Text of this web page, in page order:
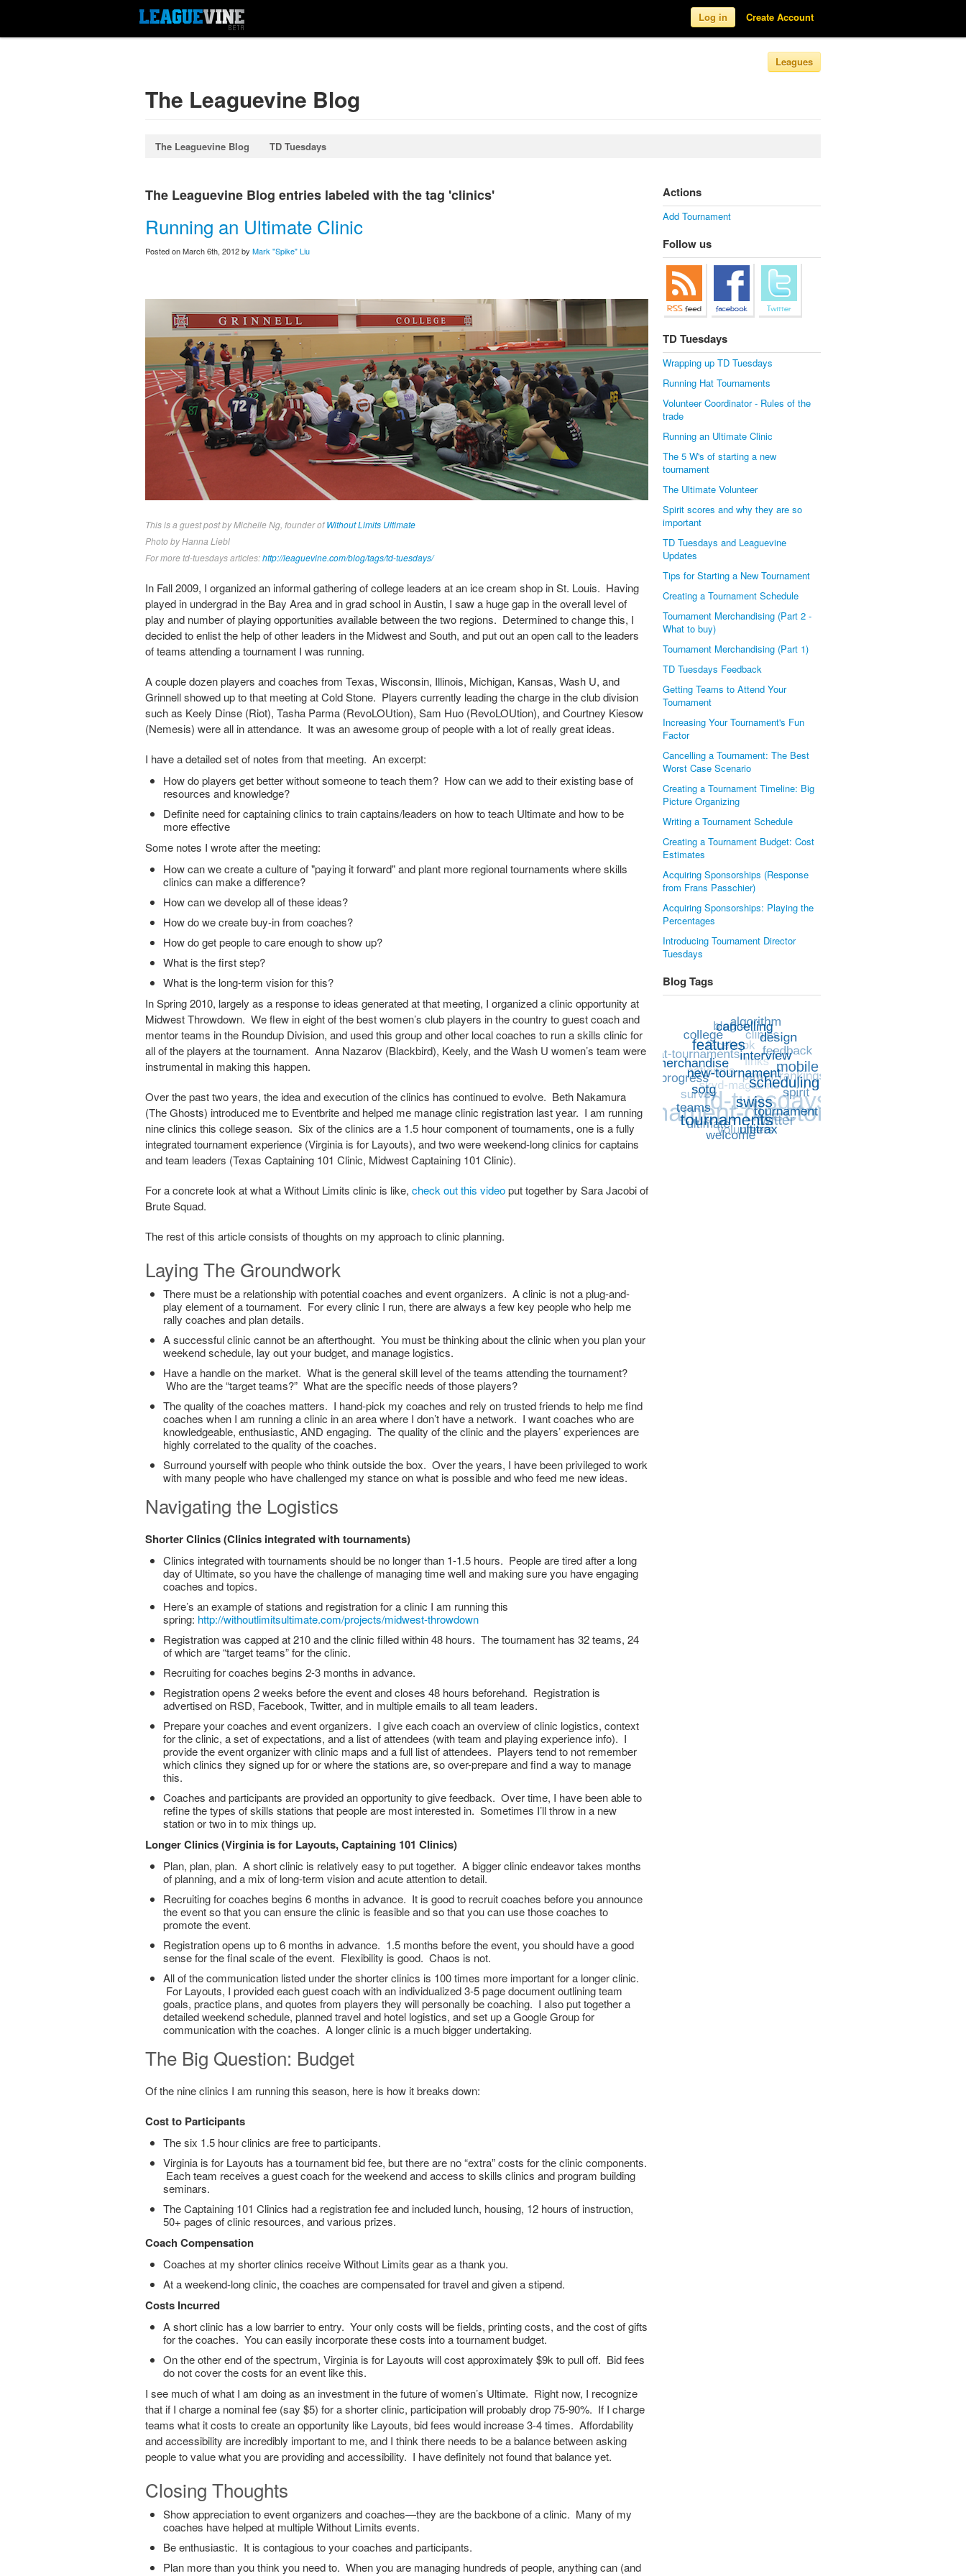
Log in Create Account
Leagues
The Leaguevine Blog
The Leaguevine Blog TD Tuesdays
The Leaguevine Blog entries labeled with the tag 'clinics'
Running an Ultimate Clinic
Posted on March 6th, 2012 by Mark "Spike" Liu
This is a guest post by Michelle Ng, founder ofWithout Limits Ultimate
Photo by Hanna Liebl
For more td-tuesdays articles:http://leaguevine.com/blog/tags/td-tuesdays/
In Fall 2009, I organized an informal gathering of college leaders at an ice cream shop in St. Louis. Having
played in undergrad in the Bay Area and in grad school in Austin, I saw a huge gap in the overall level of
play and number of playing opportunities available between the two regions. Determined to change this, I
decided to enlist the help of other leaders in the Midwest and South, and put out an open call to the leaders
of teams attending a tournament I was running.
A couple dozen players and coaches from Texas, Wisconsin, Illinois, Michigan, Kansas, Wash U, and
Grinnell showed up to that meeting at Cold Stone. Players currently leading the charge in the club division
such as Keely Dinse (Riot), Tasha Parma (RevoLOUtion), Sam Huo (RevoLOUtion), and Courtney Kiesow
(Nemesis) were all in attendance. It was an awesome group of people with a lot of really great ideas.
I have a detailed set of notes from that meeting. An excerpt:
How do players get better without someone to teach them? How can we add to their existing base of
resources and knowledge?
Definite need for captaining clinics to train captains/leaders on how to teach Ultimate and how to be
more effective
Some notes I wrote after the meeting:
How can we create a culture of "paying it forward" and plant more regional tournaments where skills
clinics can make a difference?
How can we develop all of these ideas?
How do we create buy-in from coaches?
How do get people to care enough to show up?
What is the first step?
What is the long-term vision for this?
In Spring 2010, largely as a response to ideas generated at that meeting, I organized a clinic opportunity at
Midwest Throwdown. We flew in eight of the best women’s club players in the country to guest coach and
mentor teams in the Roundup Division, and used this group and other local coaches to run a skills clinic for
all of the players at the tournament. Anna Nazarov (Blackbird), Keely, and the Wash U women’s team were
instrumental in making this happen.
Over the past two years, the idea and execution of the clinics has continued to evolve. Beth Nakamura
(The Ghosts) introduced me to Eventbrite and helped me manage clinic registration last year. I am running
nine clinics this college season. Six of the clinics are a 1.5 hour component of tournaments, one is a fully
integrated tournament experience (Virginia is for Layouts), and two were weekend-long clinics for captains
and team leaders (Texas Captaining 101 Clinic, Midwest Captaining 101 Clinic).
For a concrete look at what a Without Limits clinic is like, check out this videoput together by Sara Jacobi of
Brute Squad.
The rest of this article consists of thoughts on my approach to clinic planning.
Laying The Groundwork
There must be a relationship with potential coaches and event organizers. A clinic is not a plug-and-
play element of a tournament. For every clinic I run, there are always a few key people who help me
rally coaches and plan details.
A successful clinic cannot be an afterthought. You must be thinking about the clinic when you plan your
weekend schedule, lay out your budget, and manage logistics.
Have a handle on the market. What is the general skill level of the teams attending the tournament?
Who are the “target teams?” What are the specific needs of those players?
The quality of the coaches matters. I hand-pick my coaches and rely on trusted friends to help me find
coaches when I am running a clinic in an area where I don’t have a network. I want coaches who are
knowledgeable, enthusiastic, AND engaging. The quality of the clinic and the players’ experiences are
highly correlated to the quality of the coaches.
Surround yourself with people who think outside the box. Over the years, I have been privileged to work
with many people who have challenged my stance on what is possible and who feed me new ideas.
Navigating the Logistics
Shorter Clinics (Clinics integrated with tournaments)
Clinics integrated with tournaments should be no longer than 1-1.5 hours. People are tired after a long
day of Ultimate, so you have the challenge of managing time well and making sure you have engaging
coaches and topics.
Here’s an example of stations and registration for a clinic I am running this
spring: http://withoutlimitsultimate.com/projects/midwest-throwdown
Registration was capped at 210 and the clinic filled within 48 hours. The tournament has 32 teams, 24
of which are “target teams” for the clinic.
Recruiting for coaches begins 2-3 months in advance.
Registration opens 2 weeks before the event and closes 48 hours beforehand. Registration is
advertised on RSD, Facebook, Twitter, and in multiple emails to all team leaders.
Prepare your coaches and event organizers. I give each coach an overview of clinic logistics, context
for the clinic, a set of expectations, and a list of attendees (with team and playing experience info). I
provide the event organizer with clinic maps and a full list of attendees. Players tend to not remember
which clinics they signed up for or where the stations are, so over-prepare and find a way to manage
this.
Coaches and participants are provided an opportunity to give feedback. Over time, I have been able to
refine the types of skills stations that people are most interested in. Sometimes I’ll throw in a new
station or two in to mix things up.
Longer Clinics (Virginia is for Layouts, Captaining 101 Clinics)
Plan, plan, plan. A short clinic is relatively easy to put together. A bigger clinic endeavor takes months
of planning, and a mix of long-term vision and acute attention to detail.
Recruiting for coaches begins 6 months in advance. It is good to recruit coaches before you announce
the event so that you can ensure the clinic is feasible and so that you can use those coaches to
promote the event.
Registration opens up to 6 months in advance. 1.5 months before the event, you should have a good
sense for the final scale of the event. Flexibility is good. Chaos is not.
All of the communication listed under the shorter clinics is 100 times more important for a longer clinic.
For Layouts, I provided each guest coach with an individualized 3-5 page document outlining team
goals, practice plans, and quotes from players they will personally be coaching. I also put together a
detailed weekend schedule, planned travel and hotel logistics, and set up a Google Group for
communication with the coaches. A longer clinic is a much bigger undertaking.
The Big Question: Budget
Of the nine clinics I am running this season, here is how it breaks down:
Cost to Participants
The six 1.5 hour clinics are free to participants.
Virginia is for Layouts has a tournament bid fee, but there are no “extra” costs for the clinic components.
Each team receives a guest coach for the weekend and access to skills clinics and program building
seminars.
The Captaining 101 Clinics had a registration fee and included lunch, housing, 12 hours of instruction,
50+ pages of clinic resources, and various prizes.
Coach Compensation
Coaches at my shorter clinics receive Without Limits gear as a thank you.
At a weekend-long clinic, the coaches are compensated for travel and given a stipend.
Costs Incurred
A short clinic has a low barrier to entry. Your only costs will be fields, printing costs, and the cost of gifts
for the coaches. You can easily incorporate these costs into a tournament budget.
On the other end of the spectrum, Virginia is for Layouts will cost approximately $9k to pull off. Bid fees
do not cover the costs for an event like this.
I see much of what I am doing as an investment in the future of women’s Ultimate. Right now, I recognize
that if I charge a nominal fee (say $5) for a shorter clinic, participation will probably drop 75-90%. If I charge
teams what it costs to create an opportunity like Layouts, bid fees would increase 3-4 times. Affordability
and accessibility are incredibly important to me, and I think there needs to be a balance between asking
people to value what you are providing and accessibility. I have definitely not found that balance yet.
Closing Thoughts
Show appreciation to event organizers and coaches—they are the backbone of a clinic. Many of my
coaches have helped at multiple Without Limits events.
Be enthusiastic. It is contagious to your coaches and participants.
Plan more than you think you need to. When you are managing hundreds of people, anything can (and
Actions
Add Tournament
Follow us
TD Tuesdays
Wrapping up TD Tuesdays
Running Hat Tournaments
Volunteer Coordinator - Rules of the
trade
Running an Ultimate Clinic
The 5 W's of starting a new
tournament
The Ultimate Volunteer
Spirit scores and why they are so
important
TD Tuesdays and Leaguevine
Updates
Tips for Starting a New Tournament
Creating a Tournament Schedule
Tournament Merchandising (Part 2 -
What to buy)
Tournament Merchandising (Part 1)
TD Tuesdays Feedback
Getting Teams to Attend Your
Tournament
Increasing Your Tournament's Fun
Factor
Cancelling a Tournament: The Best
Worst Case Scenario
Creating a Tournament Timeline: Big
Picture Organizing
Writing a Tournament Schedule
Creating a Tournament Budget: Cost
Estimates
Acquiring Sponsorships (Response
from Frans Passchier)
Acquiring Sponsorships: Playing the
Percentages
Introducing Tournament Director
Tuesdays
Blog Tags